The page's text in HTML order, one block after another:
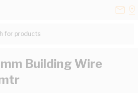
for products...
Building Wire